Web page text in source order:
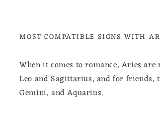
MOST COMPATIBLE SIGNS WITH
When it comes to romance, Aries
Leo and Sagittarius, and for friends,
Gemini, and Aquarius.